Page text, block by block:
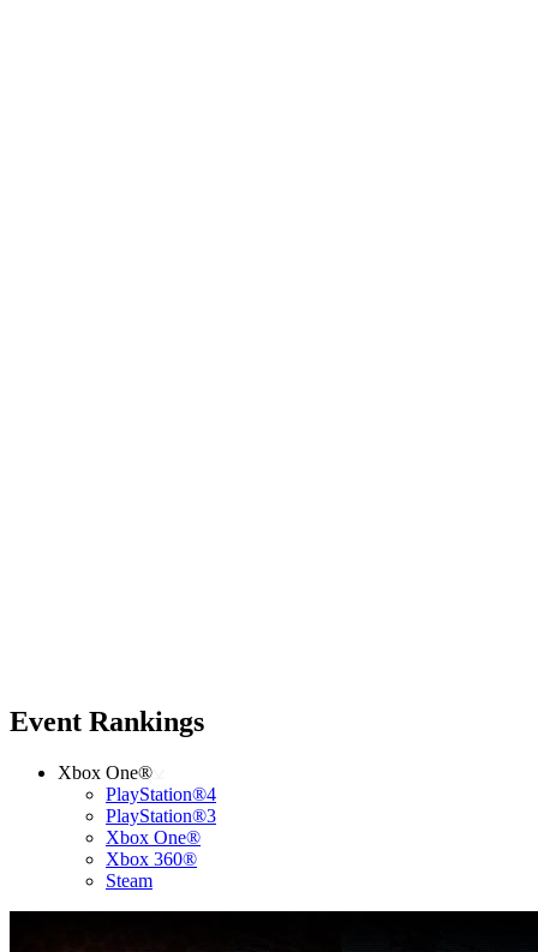
Event Rankings
Xbox One®
PlayStation®4
PlayStation®3
Xbox One®
Xbox 360®
Steam